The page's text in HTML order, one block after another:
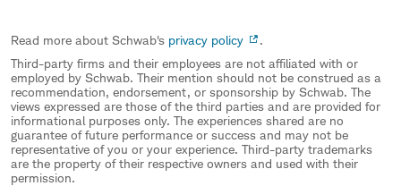
Read more about Schwab's privacy policy
.
Third-party firms and their employees are not affiliated with or
employed by Schwab. Their mention should not be construed as a
recommendation, endorsement, or sponsorship by Schwab. The
views expressed are those of the third parties and are provided for
informational purposes only. The experiences shared are no
guarantee of future performance or success and may not be
representative of you or your experience. Third-party trademarks
are the property of their respective owners and used with their
permission.